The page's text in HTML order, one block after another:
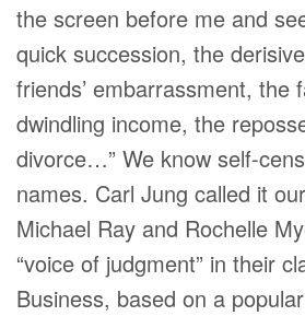
the screen before me and
quick succession, the
friends’ embarrassment, the
dwindling income, the
divorce…” We know self-
names. Carl Jung called it
Michael Ray and Rochelle
“voice of judgment” in their
Business, based on a